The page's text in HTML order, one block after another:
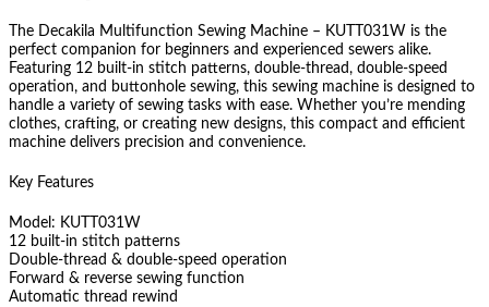
The Decakila Multifunction Sewing Machine – KUTT031W is the
perfect companion for beginners and experienced sewers alike.
Featuring 12 built-in stitch patterns, double-thread, double-speed
operation, and buttonhole sewing, this sewing machine is designed to
handle a variety of sewing tasks with ease. Whether you’re mending
clothes, crafting, or creating new designs, this compact and efficient
machine delivers precision and convenience.
Key Features
Model: KUTT031W
12 built-in stitch patterns
Double-thread & double-speed operation
Forward & reverse sewing function
Automatic thread rewind